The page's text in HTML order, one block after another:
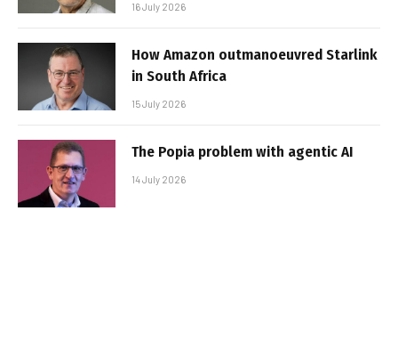
16 July 2026
How Amazon outmanoeuvred Starlink
in South Africa
15 July 2026
The Popia problem with agentic AI
14 July 2026